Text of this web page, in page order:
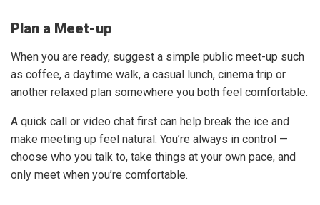
Plan a Meet-up
When you are ready, suggest a simple public meet-up such
as coffee, a daytime walk, a casual lunch, cinema trip or
another relaxed plan somewhere you both feel comfortable.
A quick call or video chat first can help break the ice and
make meeting up feel natural. You’re always in control —
choose who you talk to, take things at your own pace, and
only meet when you’re comfortable.